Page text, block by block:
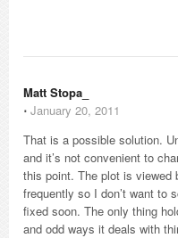
Matt Stopa_
⋅ January 20, 2011
That is a possible solution.
and it’s not convenient to
this point. The plot is viewed
frequently so I don’t want to
fixed soon. The only thing
and odd ways it deals with